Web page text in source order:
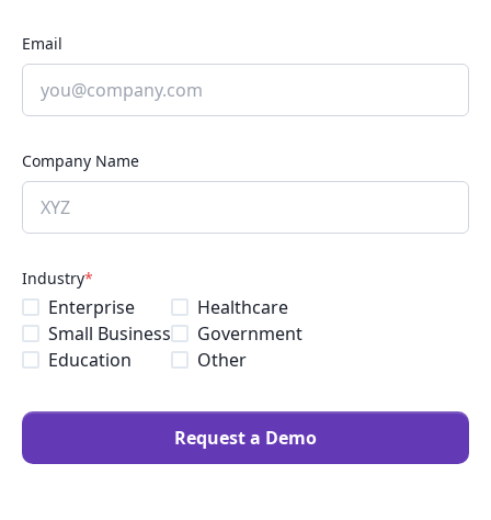
Email
Company Name
Industry*
Enterprise
Small Business
Education
Healthcare
Government
Other
Request a Demo